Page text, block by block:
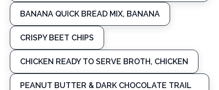
BANANA QUICK BREAD MIX, BANANA
CRISPY BEET CHIPS
CHICKEN READY TO SERVE BROTH, CHICKEN
PEANUT BUTTER & DARK CHOCOLATE TRAIL